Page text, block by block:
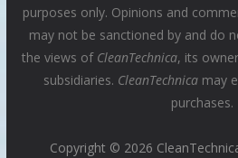
purposes only. Opinions and
may not be sanctioned by and do
the views of CleanTechnica, its
subsidiaries. CleanTechnicamay
purchases.
Copyright © 2026